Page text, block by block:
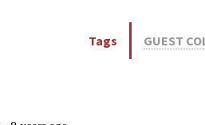
Tags GUEST